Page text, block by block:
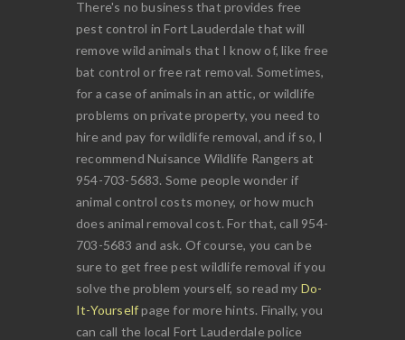
There's no business that provides free
pest control in Fort Lauderdale that will
remove wild animals that I know of, like free
bat control or free rat removal. Sometimes,
for a case of animals in an attic, or wildlife
problems on private property, you need to
hire and pay for wildlife removal, and if so, I
recommend Nuisance Wildlife Rangers at
954-703-5683. Some people wonder if
animal control costs money, or how much
does animal removal cost. For that, call 954-
703-5683 and ask. Of course, you can be
sure to get free pest wildlife removal if you
solve the problem yourself, so read my Do-
It-Yourselfpage for more hints. Finally, you
can call the local Fort Lauderdale police